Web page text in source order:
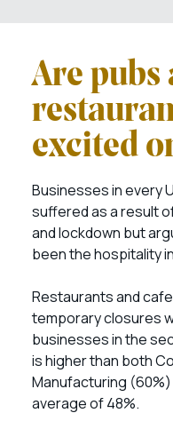
Are pubs
excited
Businesses in every
suffered as a result
and lockdown but
been the hospitality
Restaurants and
temporary closures
businesses in the
is higher than both
Manufacturing
average of 48%.